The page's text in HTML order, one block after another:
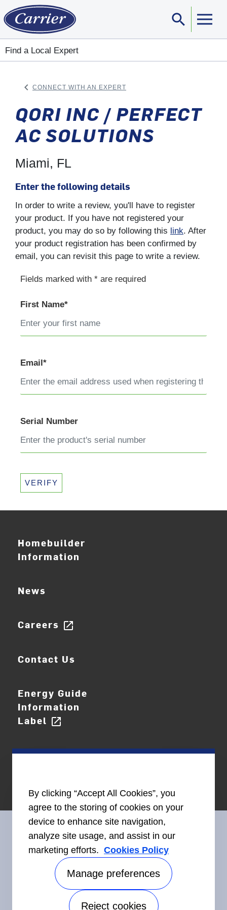
search
Find a Local Expert
keyboard_arrow_left CONNECT WITH AN EXPERT
QORI INC / PERFECT
AC SOLUTIONS
Miami, FL
Enter the following details
In order to write a review, you'll have to register
your product. If you have not registered your
product, you may do so by following this link. After
your product registration has been confirmed by
email, you can revisit this page to write a review.
Fields marked with * are required
First Name*
Email*
Serial Number
VERIFY
Homebuilder
Information
News
Careers open_in_new
Contact Us
Energy Guide
Information
Label open_in_new
Connect With Us
Accessibility
By clicking “Accept All Cookies”, you
agree to the storing of cookies on your
device to enhance site navigation,
analyze site usage, and assist in our
marketing efforts. Cookies Policy
Manage preferences
Reject cookies